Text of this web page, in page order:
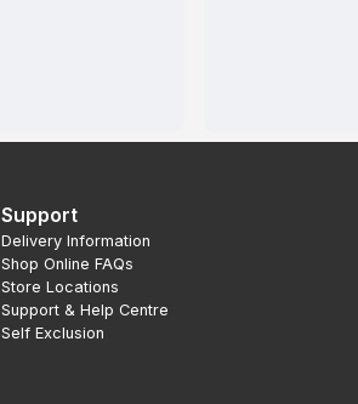
Support
Delivery Information
Shop Online FAQs
Store Locations
Support & Help Centre
Self Exclusion